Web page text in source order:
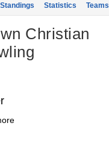
Standings Statistics Teams
Christian